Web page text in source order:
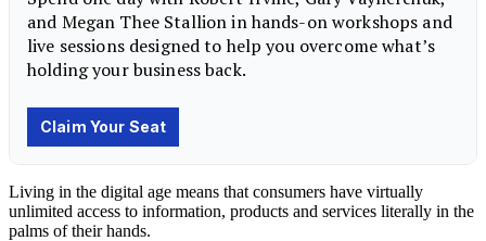
Living in the digital age means that consumers have virtually
unlimited access to information, products and services literally in the
palms of their hands.